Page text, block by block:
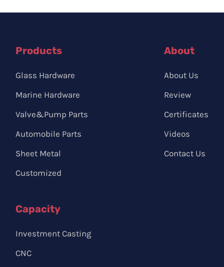
Products
Glass Hardware
Marine Hardware
Valve&Pump Parts
Automobile Parts
Sheet Metal
Customized
About
About Us
Review
Certificates
Videos
Contact Us
Capacity
Investment Casting
CNC